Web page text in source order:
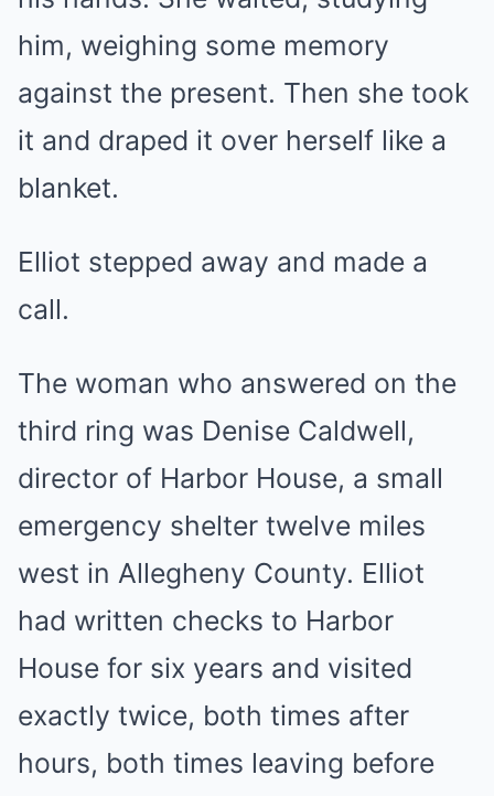
him, weighing some memory
against the present. Then she took
it and draped it over herself like a
blanket.
Elliot stepped away and made a
call.
The woman who answered on the
third ring was Denise Caldwell,
director of Harbor House, a small
emergency shelter twelve miles
west in Allegheny County. Elliot
had written checks to Harbor
House for six years and visited
exactly twice, both times after
hours, both times leaving before